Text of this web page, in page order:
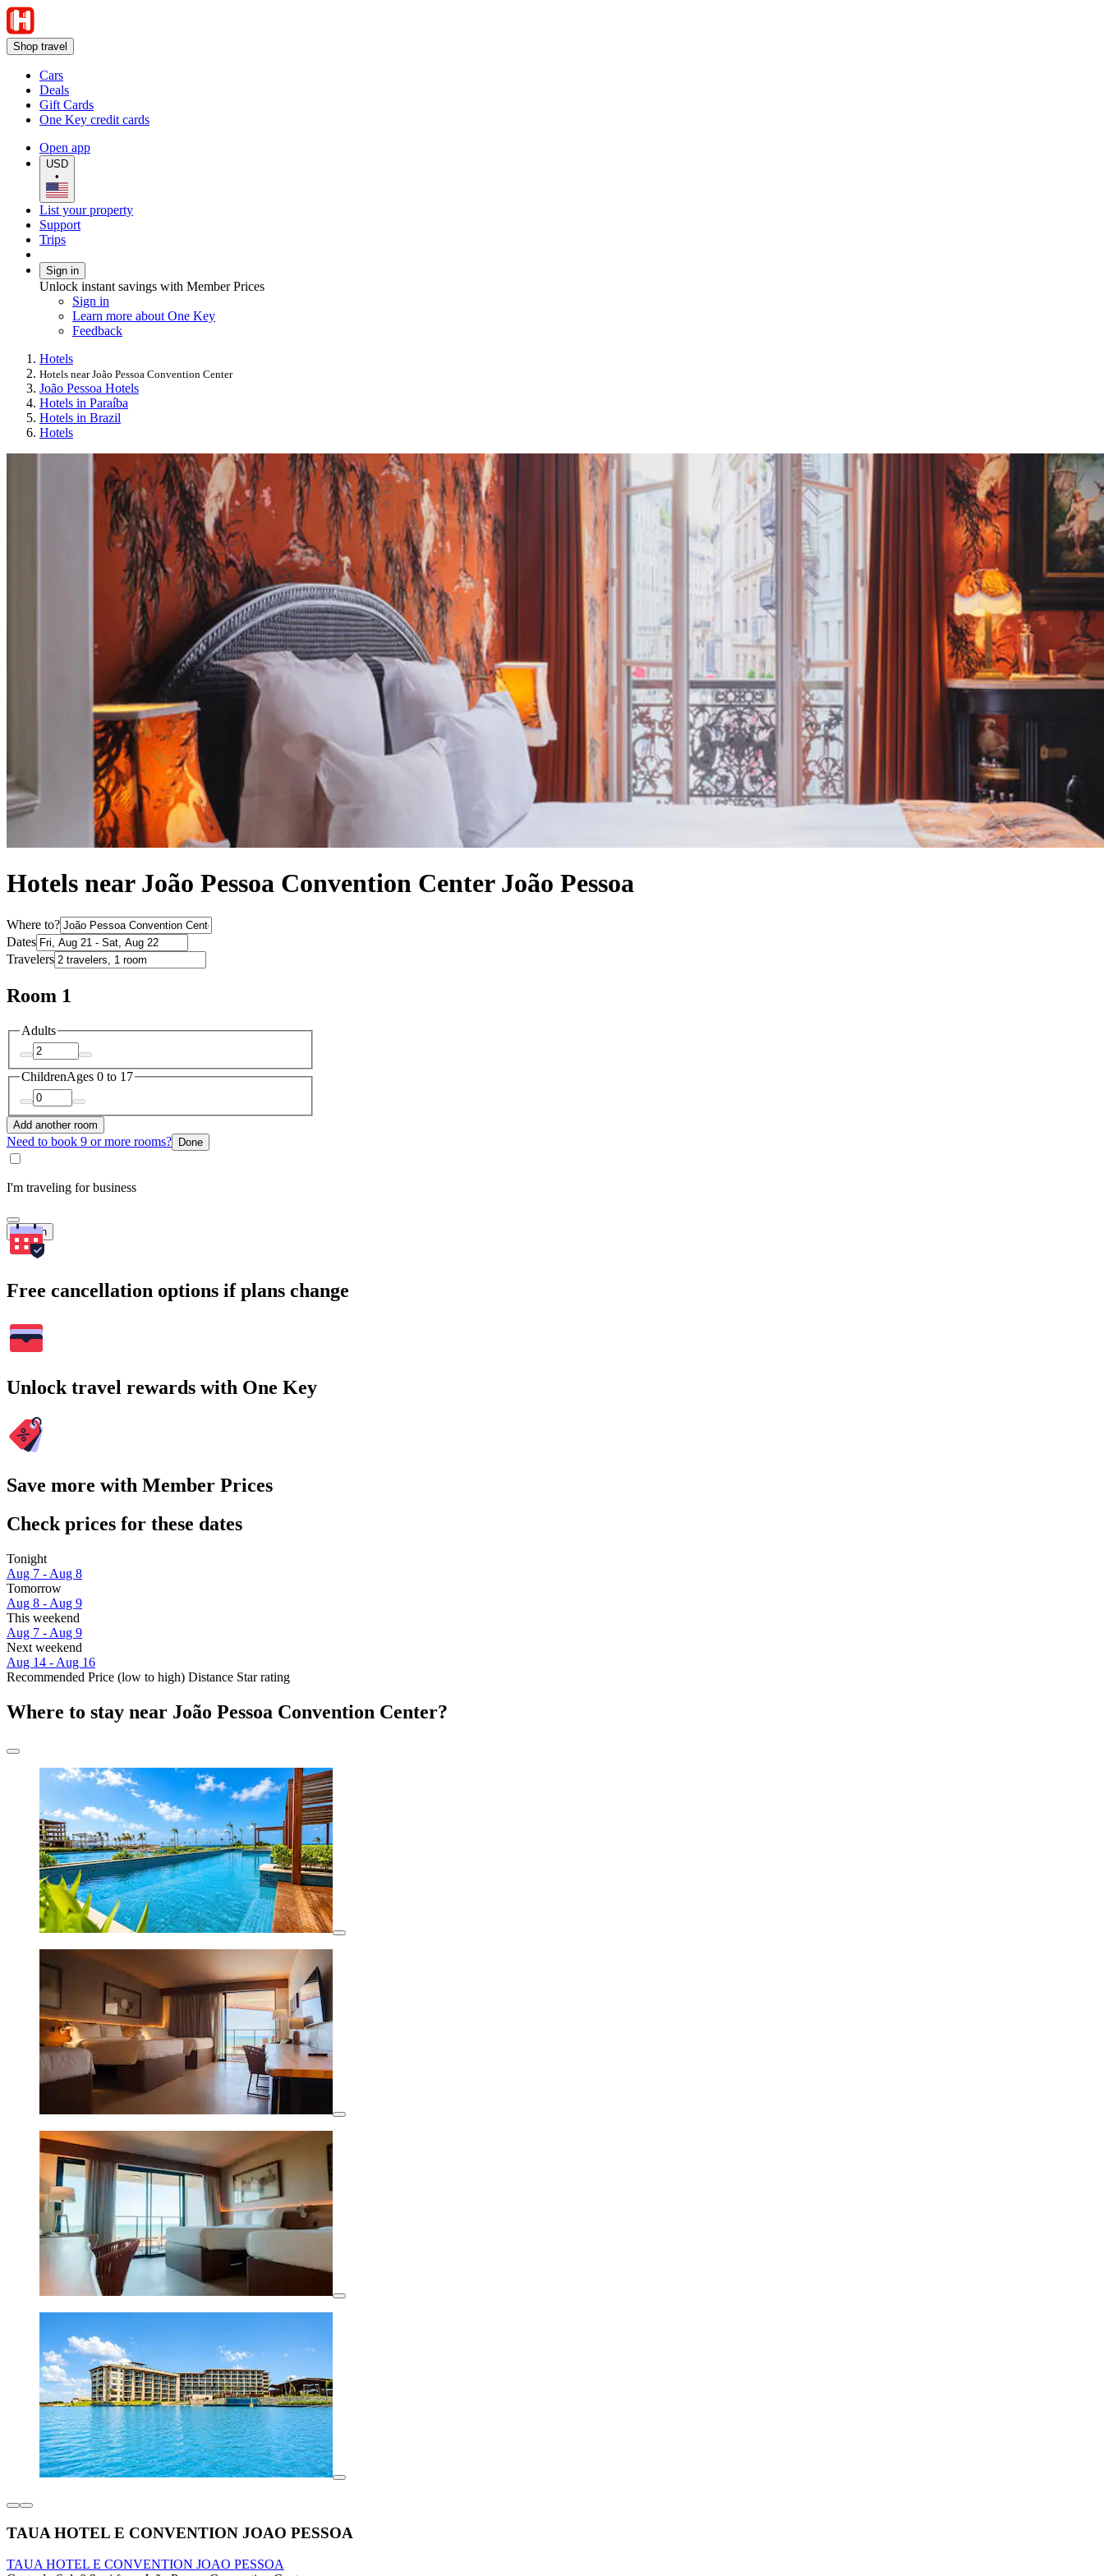
Shop travel
Cars
Deals
Gift Cards
One Key credit cards
Open app
USD
•
List your property
Support
Trips
Sign in
Unlock instant savings with Member Prices
Sign in
Learn more about One Key
Feedback
Hotels
Hotels near João Pessoa Convention Center
João Pessoa Hotels
Hotels in Paraíba
Hotels in Brazil
Hotels
Hotels near João Pessoa Convention Center João Pessoa
Where to?
Dates
Travelers
Room 1
Adults
ChildrenAges 0 to 17
Add another room
Need to book 9 or more rooms? Done
I'm traveling for business
Search
Free cancellation options if plans change
Unlock travel rewards with One Key
Save more with Member Prices
Check prices for these dates
Tonight
Aug 7 - Aug 8
Tomorrow
Aug 8 - Aug 9
This weekend
Aug 7 - Aug 9
Next weekend
Aug 14 - Aug 16
Recommended Price (low to high) Distance Star rating
Where to stay near João Pessoa Convention Center?
TAUA HOTEL E CONVENTION JOAO PESSOA
TAUA HOTEL E CONVENTION JOAO PESSOA